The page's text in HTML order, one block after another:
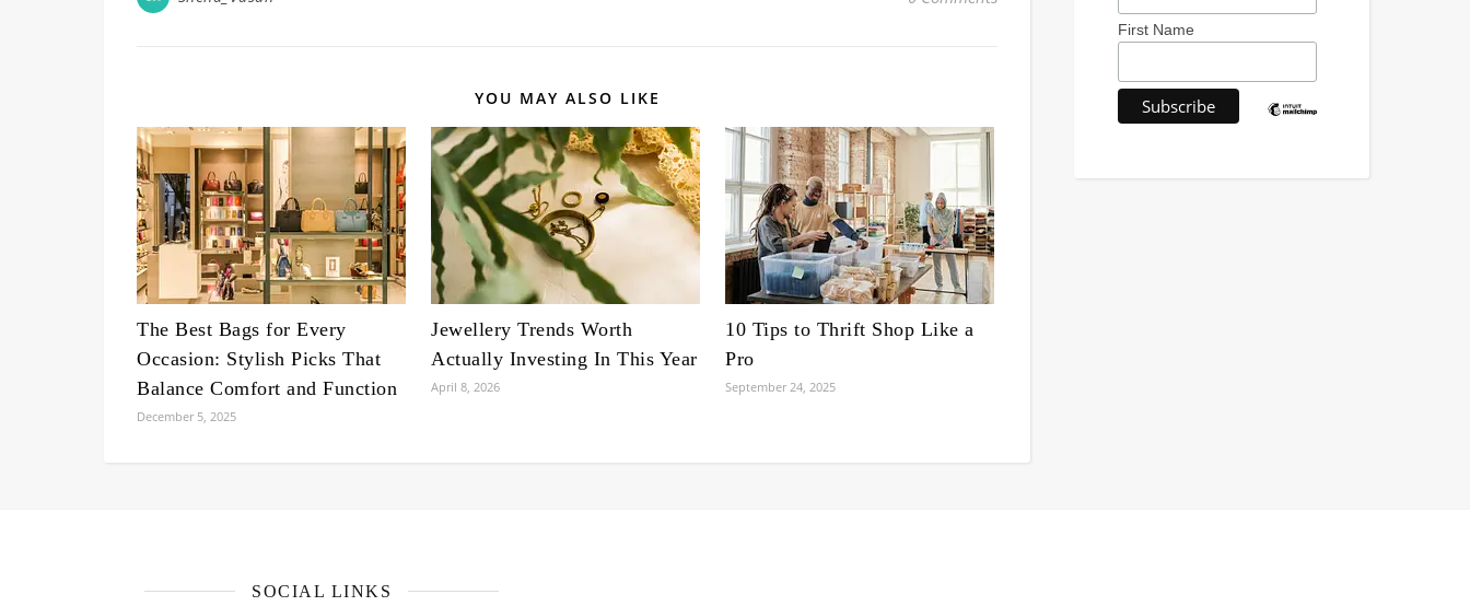
YOU MAY ALSO LIKE
The Best Bags for Every
Occasion: Stylish Picks That
Balance Comfort and Function
December 5, 2025
Jewellery Trends Worth
Actually Investing In This Year
April 8, 2026
10 Tips to Thrift Shop Like a
Pro
September 24, 2025
First Name
SOCIAL LINKS